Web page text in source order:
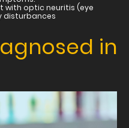
with optic neuritis (eye
disturbances
in